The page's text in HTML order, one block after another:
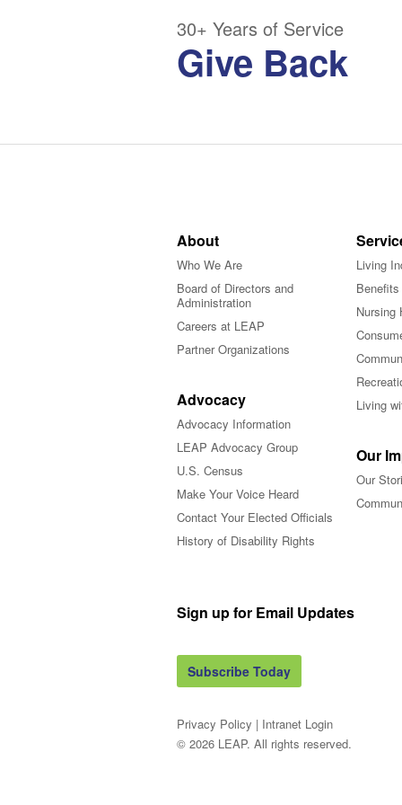
30+ Years of Service
Give Back
About
Who We Are
Board of Directors and
Administration
Careers at LEAP
Partner Organizations
Advocacy
Advocacy Information
LEAP Advocacy Group
U.S. Census
Make Your Voice Heard
Contact Your Elected Officials
History of Disability Rights
Living
Nursing
Living
Our
Our
Sign up for Email Updates
Subscribe Today
Privacy Policy | Intranet Login
© 2026 LEAP. All rights reserved.